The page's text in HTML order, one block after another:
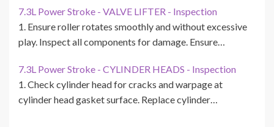
7.3L Power Stroke - VALVE LIFTER - Inspection
1. Ensure roller rotates smoothly and without excessive
play. Inspect all components for damage. Ensure…
7.3L Power Stroke - CYLINDER HEADS - Inspection
1. Check cylinder head for cracks and warpage at
cylinder head gasket surface. Replace cylinder…